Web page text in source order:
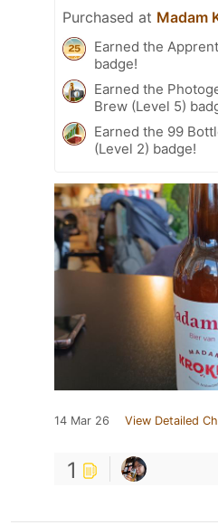
Purchased at Madam
Earned the
badge!
Earned the
Brew (Level 5)
Earned the 99
(Level 2) badge!
14 Mar 26 View Detailed
1